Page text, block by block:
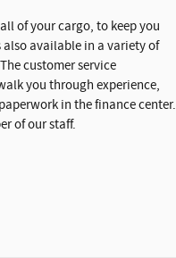
of your cargo, to keep you
also available in a variety of
customer service
you through experience,
in the finance center.
of our staff.